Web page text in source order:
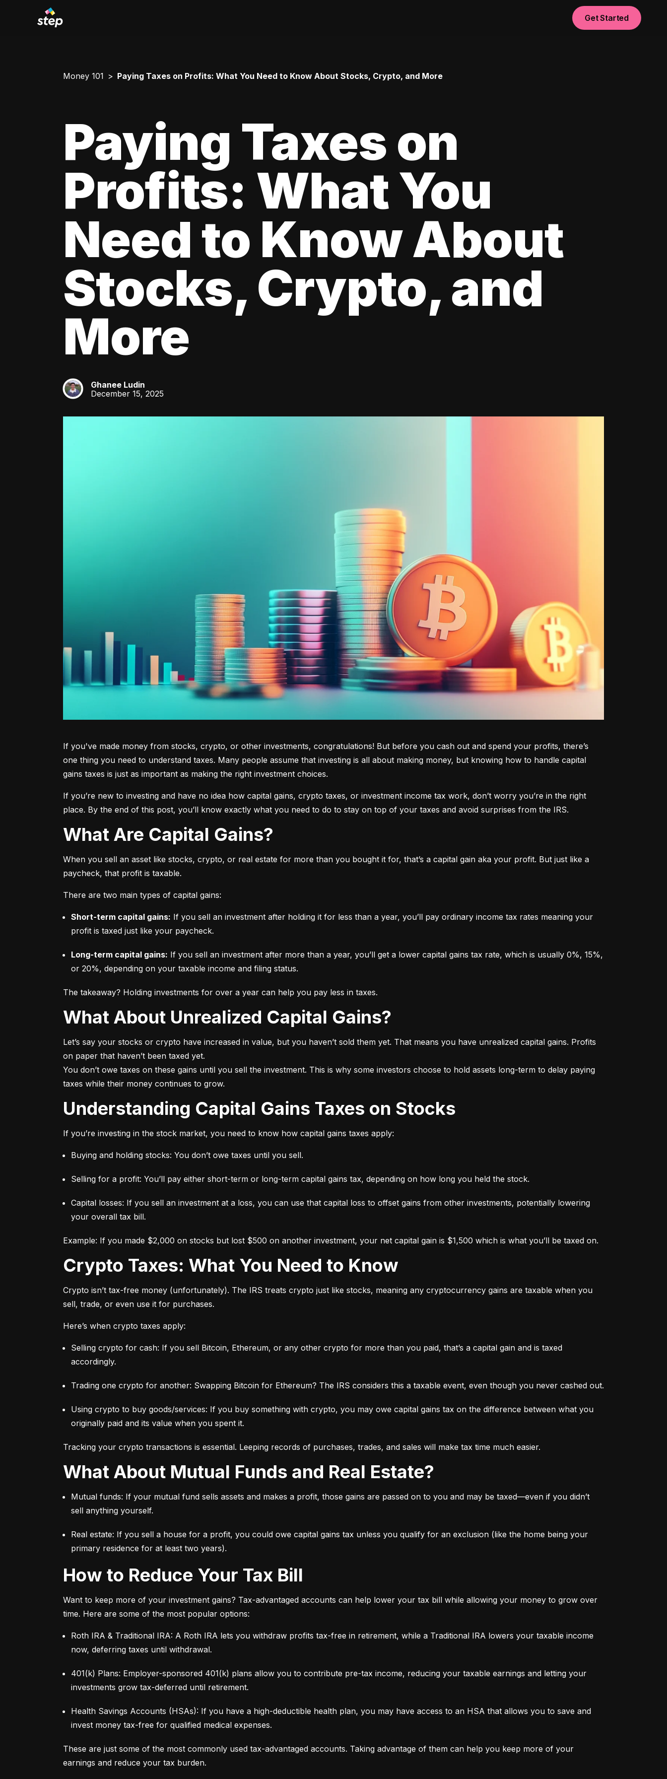
Get Started
Money 101 Paying Taxes on Profits: What You Need to Know About Stocks, Crypto, and More
Paying Taxes on
Profits: What You
Need to Know About
Stocks, Crypto, and
More
GL
Ghanee Ludin
December 15, 2025
If you've made money from stocks, crypto, or other investments, congratulations! But before you cash out and spend your profits, there’s
one thing you need to understand taxes. Many people assume that investing is all about making money, but knowing how to handle capital
gains taxes is just as important as making the right investment choices.
If you’re new to investing and have no idea how capital gains, crypto taxes, or investment income tax work, don’t worry you’re in the right
place. By the end of this post, you’ll know exactly what you need to do to stay on top of your taxes and avoid surprises from the IRS.
What Are Capital Gains?
When you sell an asset like stocks, crypto, or real estate for more than you bought it for, that’s a capital gain aka your profit. But just like a
paycheck, that profit is taxable.
There are two main types of capital gains:
Short-term capital gains: If you sell an investment after holding it for less than a year, you’ll pay ordinary income tax rates meaning your
profit is taxed just like your paycheck.
Long-term capital gains: If you sell an investment after more than a year, you’ll get a lower capital gains tax rate, which is usually 0%, 15%,
or 20%, depending on your taxable income and filing status.
The takeaway? Holding investments for over a year can help you pay less in taxes.
What About Unrealized Capital Gains?
Let’s say your stocks or crypto have increased in value, but you haven’t sold them yet. That means you have unrealized capital gains. Profits
on paper that haven’t been taxed yet.
You don’t owe taxes on these gains until you sell the investment. This is why some investors choose to hold assets long-term to delay paying
taxes while their money continues to grow.
Understanding Capital Gains Taxes on Stocks
If you’re investing in the stock market, you need to know how capital gains taxes apply:
Buying and holding stocks: You don’t owe taxes until you sell.
Selling for a profit: You’ll pay either short-term or long-term capital gains tax, depending on how long you held the stock.
Capital losses: If you sell an investment at a loss, you can use that capital loss to offset gains from other investments, potentially lowering
your overall tax bill.
Example: If you made $2,000 on stocks but lost $500 on another investment, your net capital gain is $1,500 which is what you’ll be taxed on.
Crypto Taxes: What You Need to Know
Crypto isn’t tax-free money (unfortunately). The IRS treats crypto just like stocks, meaning any cryptocurrency gains are taxable when you
sell, trade, or even use it for purchases.
Here’s when crypto taxes apply:
Selling crypto for cash: If you sell Bitcoin, Ethereum, or any other crypto for more than you paid, that’s a capital gain and is taxed
accordingly.
Trading one crypto for another: Swapping Bitcoin for Ethereum? The IRS considers this a taxable event, even though you never cashed out.
Using crypto to buy goods/services: If you buy something with crypto, you may owe capital gains tax on the difference between what you
originally paid and its value when you spent it.
Tracking your crypto transactions is essential. Leeping records of purchases, trades, and sales will make tax time much easier.
What About Mutual Funds and Real Estate?
Mutual funds: If your mutual fund sells assets and makes a profit, those gains are passed on to you and may be taxed—even if you didn’t
sell anything yourself.
Real estate: If you sell a house for a profit, you could owe capital gains tax unless you qualify for an exclusion (like the home being your
primary residence for at least two years).
How to Reduce Your Tax Bill
Want to keep more of your investment gains? Tax-advantaged accounts can help lower your tax bill while allowing your money to grow over
time. Here are some of the most popular options:
Roth IRA & Traditional IRA: A Roth IRA lets you withdraw profits tax-free in retirement, while a Traditional IRA lowers your taxable income
now, deferring taxes until withdrawal.
401(k) Plans: Employer-sponsored 401(k) plans allow you to contribute pre-tax income, reducing your taxable earnings and letting your
investments grow tax-deferred until retirement.
Health Savings Accounts (HSAs): If you have a high-deductible health plan, you may have access to an HSA that allows you to save and
invest money tax-free for qualified medical expenses.
These are just some of the most commonly used tax-advantaged accounts. Taking advantage of them can help you keep more of your
earnings and reduce your tax burden.